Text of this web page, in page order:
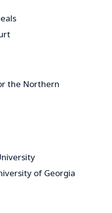
the Northern
of Georgia